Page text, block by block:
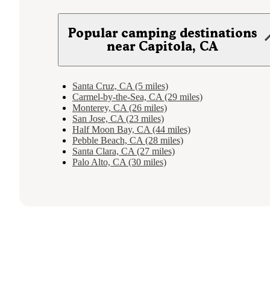
Popular camping destinations
near Capitola, CA
Santa Cruz, CA (5 miles)
Carmel-by-the-Sea, CA (29 miles)
Monterey, CA (26 miles)
San Jose, CA (23 miles)
Half Moon Bay, CA (44 miles)
Pebble Beach, CA (28 miles)
Santa Clara, CA (27 miles)
Palo Alto, CA (30 miles)